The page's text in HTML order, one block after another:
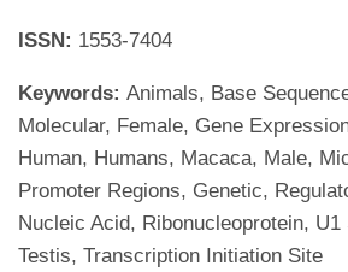
ISSN: 1553-7404
Keywords: Animals, Base
Molecular, Female, Gene
Human, Humans, Macaca, Male,
Promoter Regions, Genetic,
Nucleic Acid, Ribonucleoprotein, U1
Testis, Transcription Initiation Site